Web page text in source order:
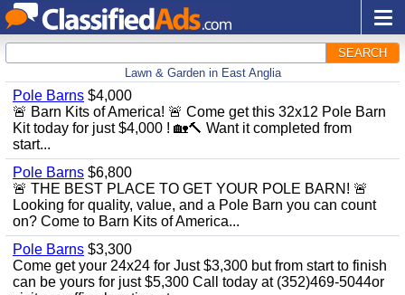
SEARCH
Lawn & Garden in East Anglia
Pole Barns $4,000
🚨 Barn Kits of America! 🚨 Come get this 32x12 Pole Barn
Kit today for just $4,000 ! 🏡🔨 Want it completed from
start...
Pole Barns $6,800
🚨 THE BEST PLACE TO GET YOUR POLE BARN! 🚨
Looking for quality, value, and a Pole Barn you can count
on? Come to Barn Kits of America...
Pole Barns $3,300
Come get your 24x24 for Just $3,300 but from start to finish
can be yours for just $5,300 Call today at (352)469-5044or